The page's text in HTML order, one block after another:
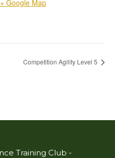
+ Google Map
Competition Agility Level 5